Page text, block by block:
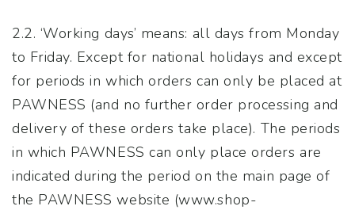
2.2. ‘Working days’ means: all days from Monday
to Friday. Except for national holidays and except
for periods in which orders can only be placed at
PAWNESS (and no further order processing and
delivery of these orders take place). The periods
in which PAWNESS can only place orders are
indicated during the period on the main page of
the PAWNESS website (www.shop-